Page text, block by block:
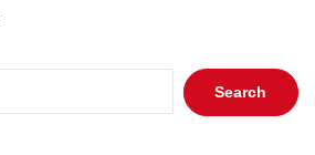
Search
for: